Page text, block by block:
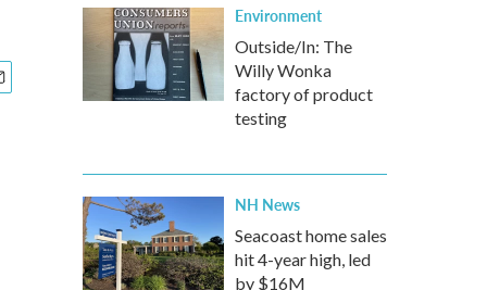
Environment
Outside/In: The
Willy Wonka
factory of product
testing
NH News
Seacoast home sales
hit 4-year high, led
by $16M